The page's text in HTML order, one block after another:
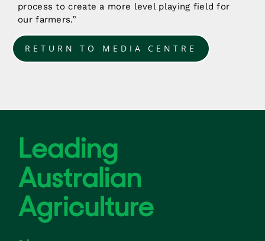
process to create a more level playing field for
our farmers.”
RETURN TO MEDIA CENTRE